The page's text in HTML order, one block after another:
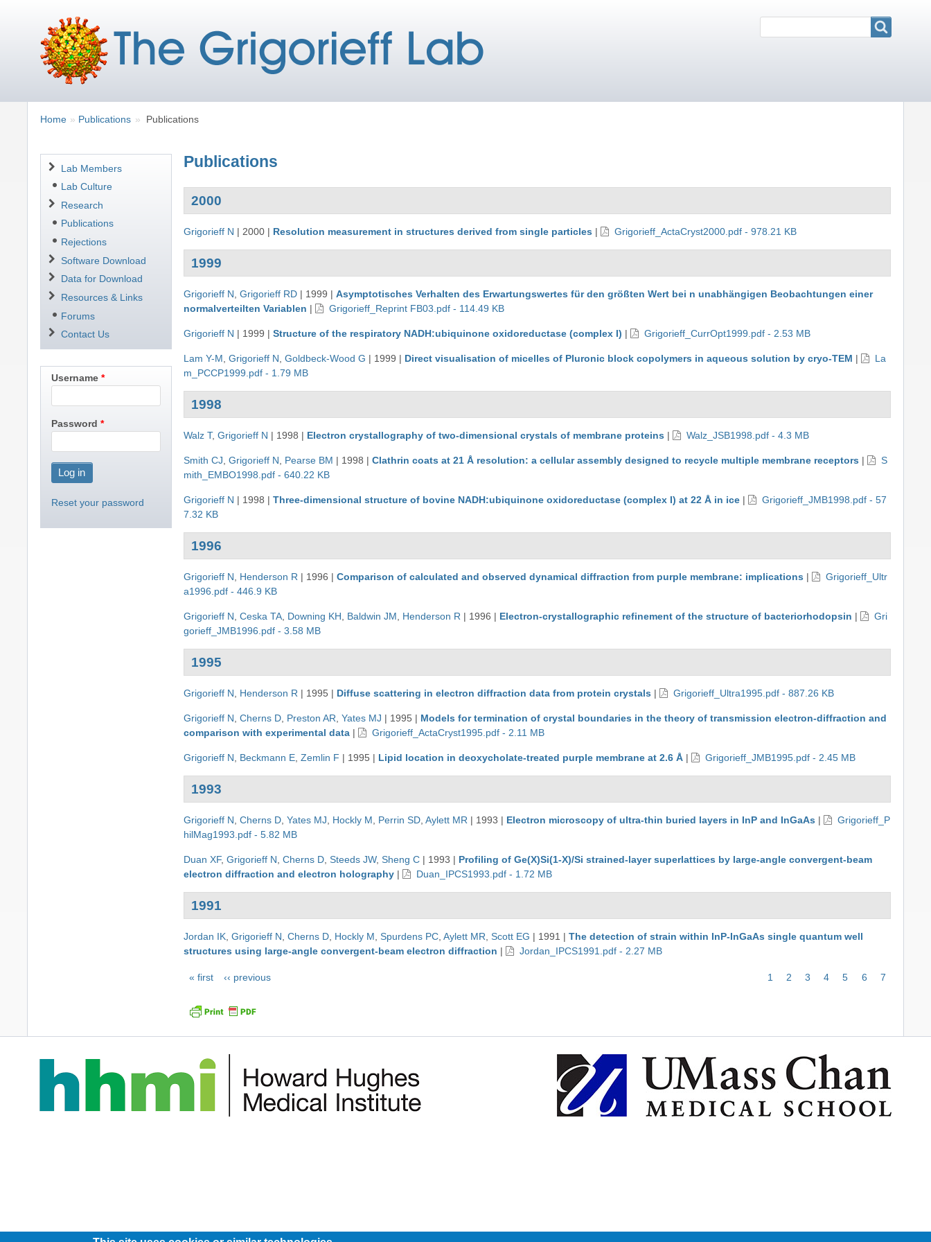
Breadcrumbs
You
Home Publications Publications
Publications
2000
Grigorieff N | 2000 | Resolution measurement in structures derived from single particles | Grigorieff_ActaCryst2000.pdf - 978.21 KB
1999
Grigorieff N ,Grigorieff RD | 1999 |Asymptotisches Verhalten des Erwartungswertes für den größten Wert bei n unabhängigen Beobachtungen einer
normalverteilten Variablen | Grigorieff_Reprint FB03.pdf - 114.49 KB
Grigorieff N | 1999 |Structure of the respiratory NADH:ubiquinone oxidoreductase (complex I) | Grigorieff_CurrOpt1999.pdf - 2.53 MB
Lam Y-M ,Grigorieff N ,Goldbeck-Wood G | 1999 | Direct visualisation of micelles of Pluronic block copolymers in aqueous solution by cryo-TEM |
La
m_PCCP1999.pdf - 1.79 MB
1998
Walz T,Grigorieff N | 1998 | Electron crystallography of two-dimensional crystals of membrane proteins | Walz_JSB1998.pdf - 4.3 MB
Smith CJ ,Grigorieff N Pearse BM | 1998 |Clathrin coats at 21 Å resolution: a cellular assembly designed to recycle multiple membrane receptors |
S
mith_EMBO1998.pdf - 640.22 KB
Grigorieff N | 1998 |Three-dimensional structure of bovine NADH:ubiquinone oxidoreductase (complex I) at 22 Å in ice |
Grigorieff_JMB1998.pdf - 57
7.32 KB
1996
Grigorieff N Henderson R | 1996 |Comparison of calculated and observed dynamical diffraction from purple membrane: implications |
Grigorieff_Ultr
a1996.pdf - 446.9 KB
Grigorieff N ,Ceska TA Downing KH Baldwin JM Henderson R | 1996 | Electron-crystallographic refinement of the structure of bacteriorhodopsin |
Gri
gorieff_JMB1996.pdf - 3.58 MB
1995
Grigorieff N Henderson R | 1995 | Diffuse scattering in electron diffraction data from protein crystals | Grigorieff_Ultra1995.pdf - 887.26 KB
Grigorieff N ,Cherns D Preston AR ,Yates MJ | 1995 | Models for termination of crystal boundaries in the theory of transmission electron-diffraction and
comparison with experimental data | Grigorieff_ActaCryst1995.pdf - 2.11 MB
Grigorieff N Beckmann E ,Zemlin F | 1995 | Lipid location in deoxycholate-treated purple membrane at 2.6 Å | Grigorieff_JMB1995.pdf - 2.45 MB
1993
Grigorieff N ,Cherns D ,Yates MJ Hockly M Perrin SD ,Aylett MR | 1993 | Electron microscopy of ultra-thin buried layers in InP and InGaAs |
Grigorieff_P
hilMag1993.pdf - 5.82 MB
Duan XF,Grigorieff N ,Cherns D ,Steeds JW,Sheng C | 1993 | Profiling of Ge(X)Si(1-X)/Si strained-layer superlattices by large-angle convergent-beam
electron diffraction and electron holography | Duan_IPCS1993.pdf - 1.72 MB
1991
Jordan IK ,Grigorieff N ,Cherns D Hockly M ,Spurdens PC ,Aylett MR ,Scott EG | 1991 |The detection of strain within InP-InGaAs single quantum well
structures using large-angle convergent-beam electron diffraction | Jordan_IPCS1991.pdf - 2.27 MB
Pagination
First
« first
Previous
‹‹ previous Page
1 Page
2 Page
3 Page
4 Page
5 Page
6
Current
7
Navigation
Lab Members
Lab Culture
Research
Publications
Rejections
Software Download
Data for Download
Resources & Links
Forums
Contact Us
Username
Password
Reset your password